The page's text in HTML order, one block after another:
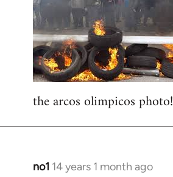
by
libcom.org
the arcos olimpicos photo!
no1 14 years 1 month ago
In